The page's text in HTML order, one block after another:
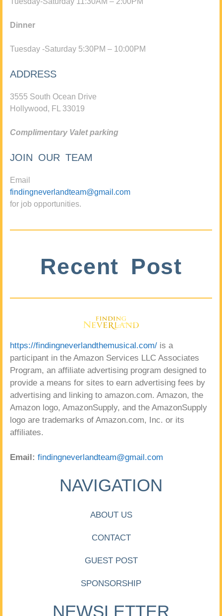
Dinner
Tuesday -Saturday 5:30PM – 10:00PM
ADDRESS
3555 South Ocean Drive
Hollywood, FL 33019
Complimentary Valet parking
JOIN OUR TEAM
Email
findingneverlandteam@gmail.com
for job opportunities.
Recent Post
https://findingneverlandthemusical.com/ is a
participant in the Amazon Services LLC Associates
Program, an affiliate advertising program designed to
provide a means for sites to earn advertising fees by
advertising and linking to amazon.com. Amazon, the
Amazon logo, AmazonSupply, and the AmazonSupply
logo are trademarks of Amazon.com, Inc. or its
affiliates.
Email: findingneverlandteam@gmail.com
NAVIGATION
ABOUT US
CONTACT
GUEST POST
SPONSORSHIP
NEWSLETTER